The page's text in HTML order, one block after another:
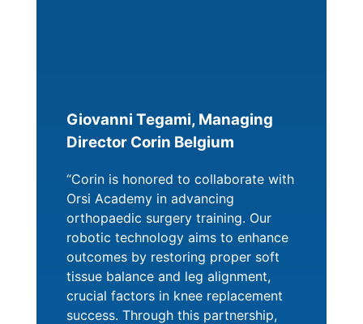
Giovanni Tegami, Managing
Director Corin Belgium
“Corin is honored to collaborate with
Orsi Academy in advancing
orthopaedic surgery training. Our
robotic technology aims to enhance
outcomes by restoring proper soft
tissue balance and leg alignment,
crucial factors in knee replacement
success. Through this partnership,